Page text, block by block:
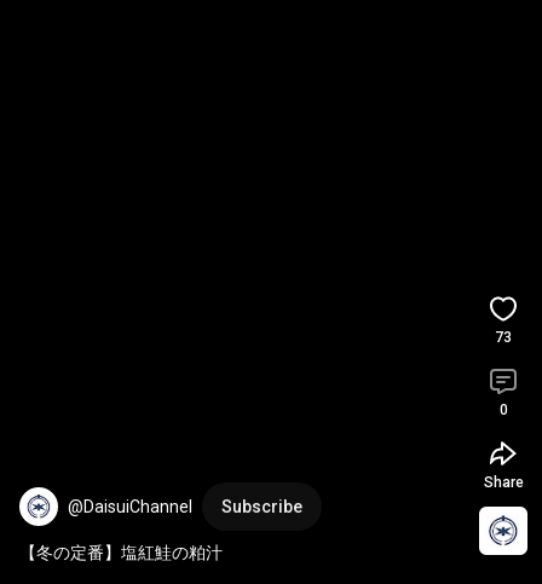
@DaisuiChannel Subscribe
【冬の定番】塩紅鮭の粕汁
73
0
Share